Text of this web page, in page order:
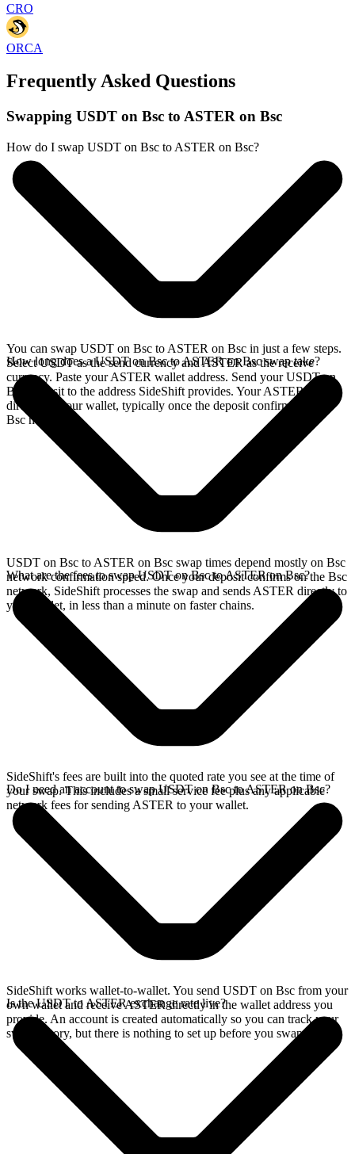
CRO
ORCA
Frequently Asked Questions
Swapping USDT on Bsc to ASTER on Bsc
How do I swap USDT on Bsc to ASTER on Bsc?
You can swap USDT on Bsc to ASTER on Bsc in just a few steps.
Select USDT as the send currency and ASTER as the receive
currency. Paste your ASTER wallet address. Send your USDT on
Bsc deposit to the address SideShift provides. Your ASTER arrives
directly in your wallet, typically once the deposit confirms on the
Bsc network.
How long does a USDT on Bsc to ASTER on Bsc swap take?
USDT on Bsc to ASTER on Bsc swap times depend mostly on Bsc
network confirmation speed. Once your deposit confirms on the Bsc
network, SideShift processes the swap and sends ASTER directly to
your wallet, in less than a minute on faster chains.
What are the fees to swap USDT on Bsc to ASTER on Bsc?
SideShift's fees are built into the quoted rate you see at the time of
your swap. This includes a small service fee plus any applicable
network fees for sending ASTER to your wallet.
Do I need an account to swap USDT on Bsc to ASTER on Bsc?
SideShift works wallet-to-wallet. You send USDT on Bsc from your
own wallet and receive ASTER directly in the wallet address you
provide. An account is created automatically so you can track your
swap history, but there is nothing to set up before you swap.
Is the USDT to ASTER exchange rate live?